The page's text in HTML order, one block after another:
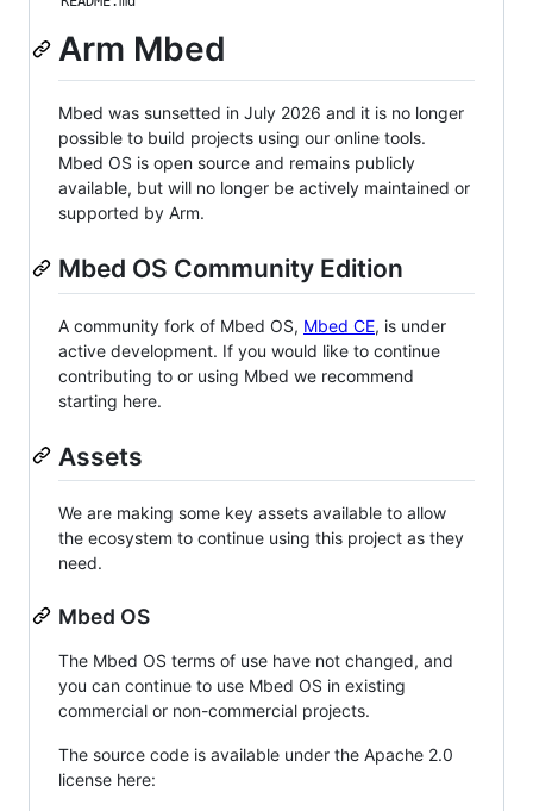
Arm Mbed
Mbed was sunsetted in July 2026 and it is no longer
possible to build projects using our online tools.
Mbed OS is open source and remains publicly
available, but will no longer be actively maintained or
supported by Arm.
Mbed OS Community Edition
A community fork of Mbed OS, Mbed CE, is under
active development. If you would like to continue
contributing to or using Mbed we recommend
starting here.
Assets
We are making some key assets available to allow
the ecosystem to continue using this project as they
need.
Mbed OS
The Mbed OS terms of use have not changed, and
you can continue to use Mbed OS in existing
commercial or non-commercial projects.
The source code is available under the Apache 2.0
license here: